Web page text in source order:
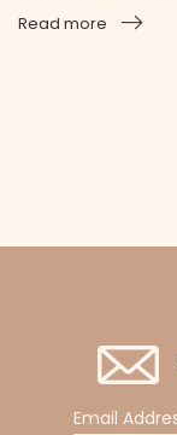
Read more